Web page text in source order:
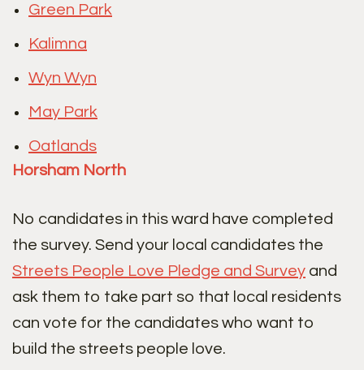
Green Park
Kalimna
Wyn Wyn
May Park
Oatlands
Horsham North
No candidates in this ward have completed
the survey. Send your local candidates the
Streets People Love Pledge and Survey and
ask them to take part so that local residents
can vote for the candidates who want to
build the streets people love.